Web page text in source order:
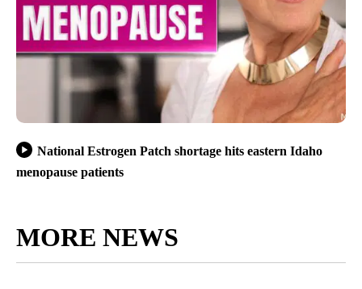
National Estrogen Patch shortage hits eastern Idaho
menopause patients
MORE NEWS